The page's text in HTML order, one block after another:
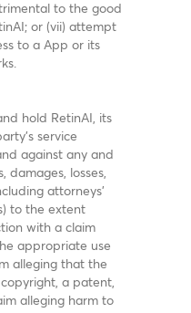
to the good
or (vii) attempt
to a App or its
hold RetinAI, its
service
against any and
damages, losses,
attorneys'
to the extent
with a claim
appropriate use
alleging that the
a patent,
alleging harm to